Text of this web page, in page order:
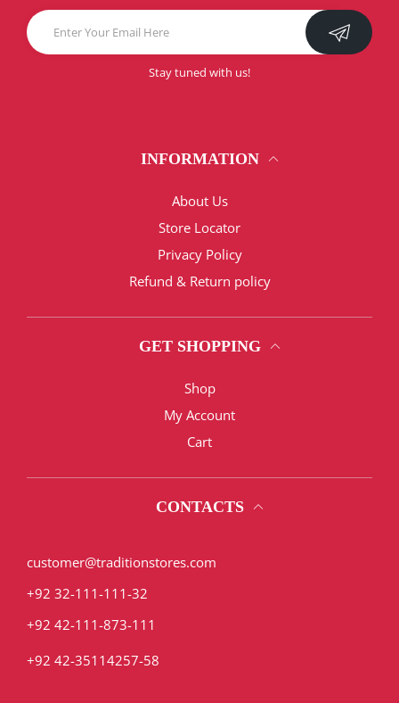
Stay tuned with us!
INFORMATION
About Us
Store Locator
Privacy Policy
Refund & Return policy
GET SHOPPING
Shop
My Account
Cart
CONTACTS
customer@traditionstores.com
+92 32-111-111-32
+92 42-111-873-111
+92 42-35114257-58